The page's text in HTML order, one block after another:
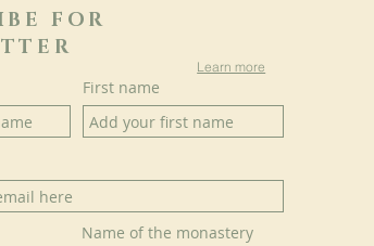
FOR
Learn more
First name
Name of the monastery